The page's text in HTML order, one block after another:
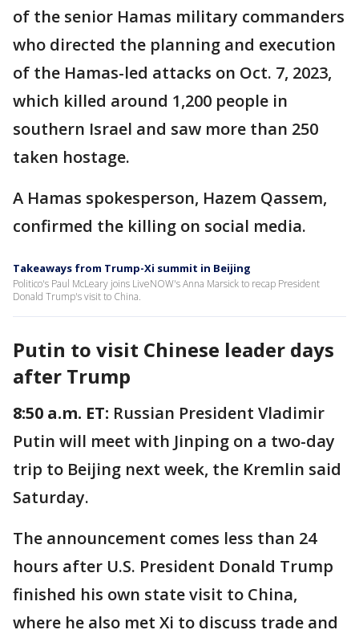
of the senior Hamas military commanders
who directed the planning and execution
of the Hamas-led attacks on Oct. 7, 2023,
which killed around 1,200 people in
southern Israel and saw more than 250
taken hostage.
A Hamas spokesperson, Hazem Qassem,
confirmed the killing on social media.
Takeaways from Trump-Xi summit in Beijing
Politico's Paul McLeary joins LiveNOW's Anna Marsick to recap President
Donald Trump's visit to China.
Putin to visit Chinese leader days
after Trump
8:50 a.m. ET: Russian President Vladimir
Putin will meet with Jinping on a two-day
trip to Beijing next week, the Kremlin said
Saturday.
The announcement comes less than 24
hours after U.S. President Donald Trump
finished his own state visit to China,
where he also met Xi to discuss trade and